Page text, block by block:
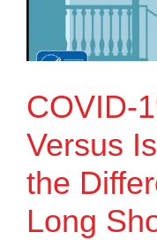
COVID-
Versus
the
Long